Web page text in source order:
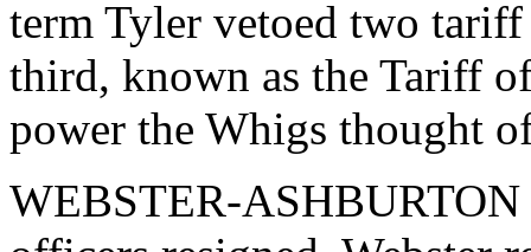
term Tyler vetoed two
third, known as the Tariff
power the Whigs thought
WEBSTER-ASHBURTON